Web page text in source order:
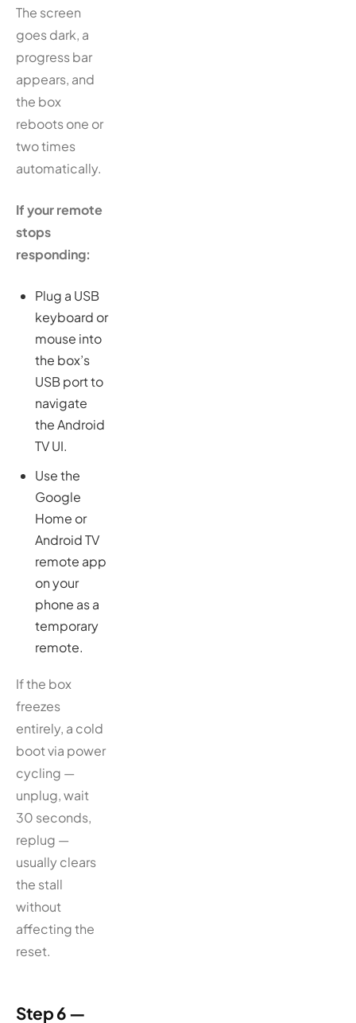
The screen
goes dark, a
progress bar
appears, and
the box
reboots one or
two times
automatically.
If your remote
stops
responding:
Plug a USB
keyboard or
mouse into
the box’s
USB port to
navigate
the Android
TV UI.
Use the
Google
Home or
Android TV
remote app
on your
phone as a
temporary
remote.
If the box
freezes
entirely, a cold
boot via power
cycling —
unplug, wait
30 seconds,
replug —
usually clears
the stall
without
affecting the
reset.
Step 6 —